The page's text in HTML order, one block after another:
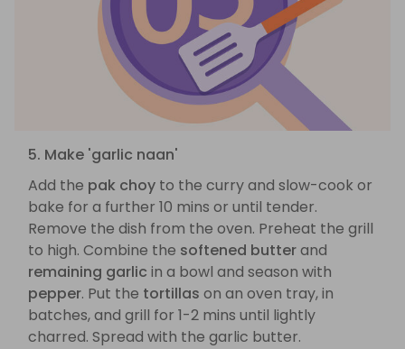
5. Make 'garlic naan'
Add the pak choy to the curry and slow-cook or
bake for a further 10 mins or until tender.
Remove the dish from the oven. Preheat the grill
to high. Combine the softened butterand
remaining garlic in a bowl and season with
pepper. Put the tortillas on an oven tray, in
batches, and grill for 1-2 mins until lightly
charred. Spread with the garlic butter.